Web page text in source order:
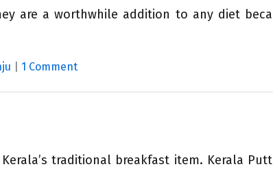
are a worthwhile addition to any diet
1 Comment
traditional breakfast item. Kerala